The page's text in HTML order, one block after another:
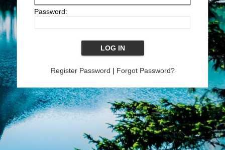
Password:
Register Password | Forgot Password?